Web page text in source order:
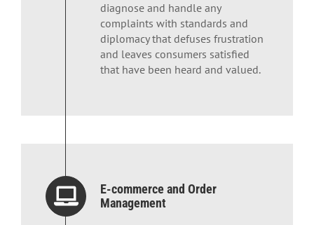
diagnose and handle any
complaints with standards and
diplomacy that defuses frustration
and leaves consumers satisfied
that have been heard and valued.
E-commerce and Order
Management